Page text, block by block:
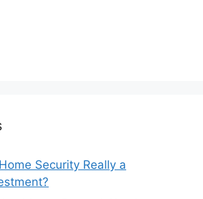
Security Really a